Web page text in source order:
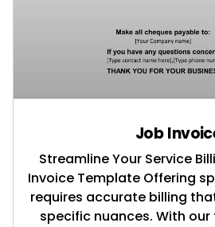
Job
Streamline Your Service
Invoice Template Offering
requires accurate billing
specific nuances. With